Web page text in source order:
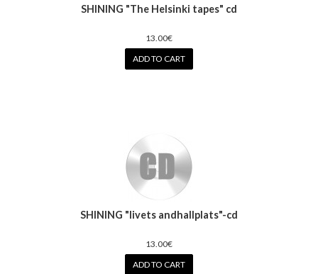
SHINING "The Helsinki tapes" cd
13.00€
ADD TO CART
SHINING "livets andhallplats"-cd
13.00€
ADD TO CART